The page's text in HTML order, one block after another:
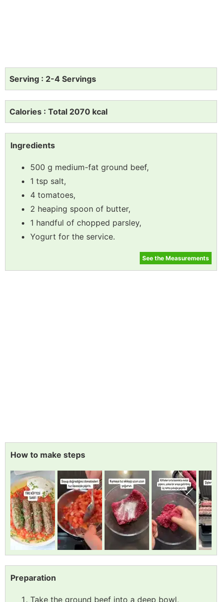
Serving : 2-4 Servings
Calories : Total 2070 kcal
Ingredients
500 g medium-fat ground beef,
1 tsp salt,
4 tomatoes,
2 heaping spoon of butter,
1 handful of chopped parsley,
Yogurt for the service.
See the Measurements
How to make steps
Preparation
Take the ground beef into a deep bowl,